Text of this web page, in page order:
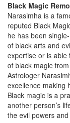
Black Magic
Narasimha is a
reputed Black
he has been
of black arts and
expertise or is
of black magic
Astrologer
excellence making
Black magic is a
another person’s
the evil powers